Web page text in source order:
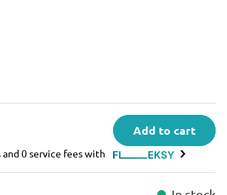
Add to cart
0 service fees with